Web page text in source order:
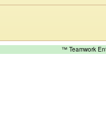
™ Teamwork